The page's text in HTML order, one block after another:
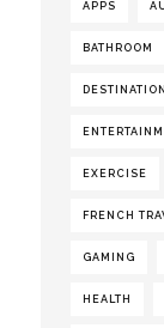
APPS
BATHROOM
EXERCISE
FRENCH
GAMING
HEALTH